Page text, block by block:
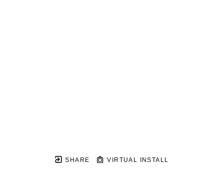
SHARE VIRTUAL INSTALL